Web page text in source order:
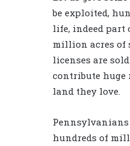
be exploited,
life, indeed part
million acres of
licenses are
contribute huge
land they love.
hundreds of